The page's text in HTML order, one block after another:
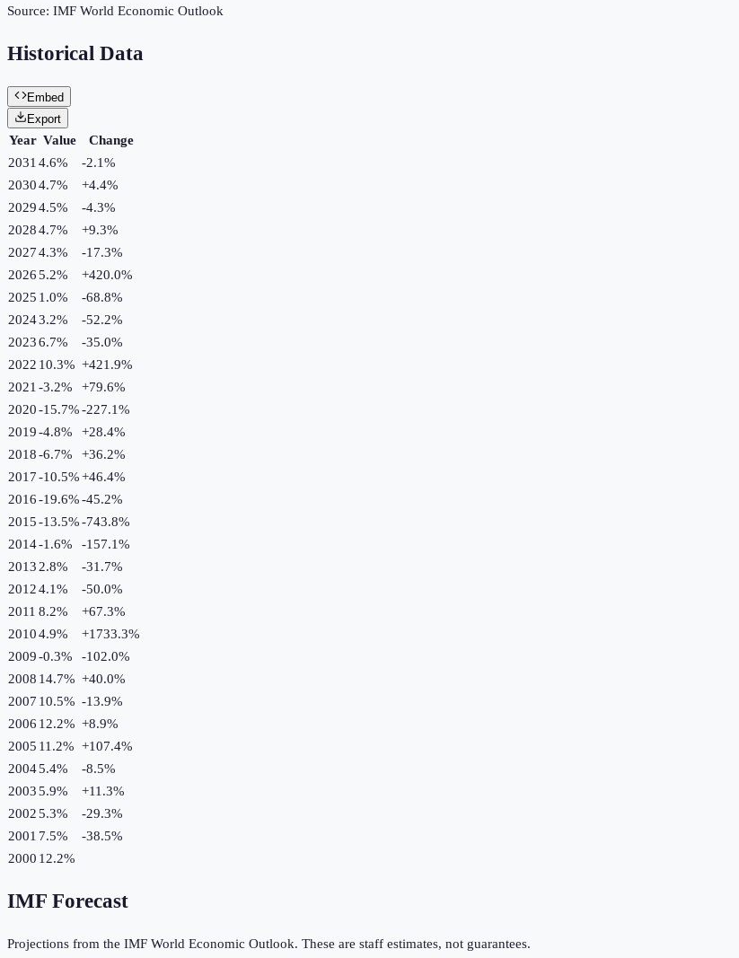
Source: IMF World Economic Outlook
Historical Data
Embed
Export
Year Value
Change
2031 4.6% -2.1%
20304.7% +4.4%
20294.5% -4.3%
20284.7% +9.3%
20274.3% -17.3%
20265.2% +420.0%
2025 1.0% -68.8%
20243.2% -52.2%
20236.7% -35.0%
2022 10.3% +421.9%
2021 -3.2% +79.6%
2020-15.7%-227.1%
2019-4.8% +28.4%
2018-6.7% +36.2%
2017-10.5%+46.4%
2016-19.6%-45.2%
2015-13.5%-743.8%
2014-1.6% -157.1%
2013 2.8% -31.7%
20124.1% -50.0%
2011 8.2% +67.3%
20104.9% +1733.3%
2009-0.3% -102.0%
2008 14.7% +40.0%
2007 10.5% -13.9%
2006 12.2% +8.9%
2005 11.2% +107.4%
20045.4% -8.5%
20035.9% +11.3%
20025.3% -29.3%
2001 7.5% -38.5%
2000 12.2%
IMF Forecast
Projections from the IMF World Economic Outlook. These are staff estimates, not guarantees.